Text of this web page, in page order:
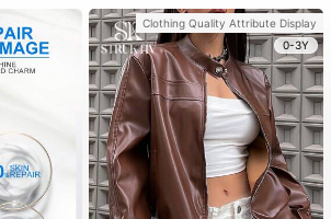
Clothing Quality Attribute Display
0-3Y